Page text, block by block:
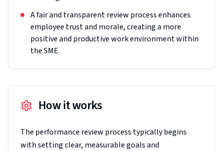
A fair and transparent review process enhances
employee trust and morale, creating a more
positive and productive work environment within
the SME.
How it works
The performance review process typically begins
with setting clear, measurable goals and